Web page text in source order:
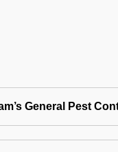
General Pest